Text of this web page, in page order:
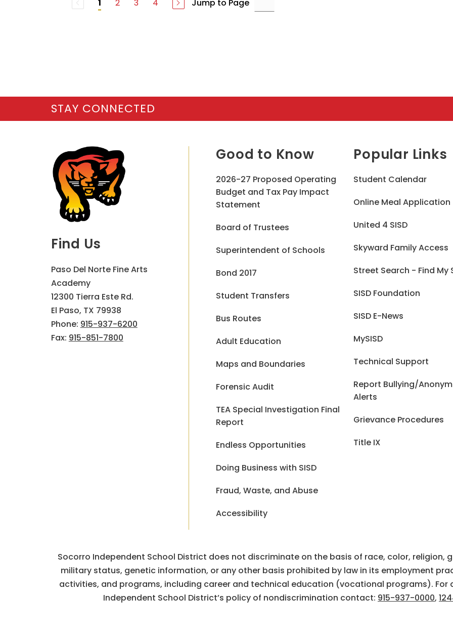
1 2 3 4 Jump to Page
Find Us
Paso Del Norte Fine Arts
Academy
12300 Tierra Este Rd.
El Paso, TX 79938
Phone: 915-937-6200
Fax: 915-851-7800
Good to Know
2026-27 Proposed Operating
Budget and Tax Pay Impact
Statement
Board of Trustees
Superintendent of Schools
Bond 2017
Student Transfers
Bus Routes
Adult Education
Maps and Boundaries
Forensic Audit
TEA Special Investigation Final
Report
Endless Opportunities
Doing Business with SISD
Fraud, Waste, and Abuse
Accessibility
Popular Links
Student Calendar
Online Meal Application
United 4 SISD
Skyward Family Access
Street Search - Find My
SISD Foundation
SISD E-News
MySISD
Technical Support
Report Bullying/
Alerts
Grievance Procedures
Title IX
STAY CONNECTED
Socorro Independent School District does not discriminate on the basis of race, color, religion,
military status, genetic information, or any other basis prohibited by law in its employment
activities, and programs, including career and technical education (vocational programs).
Independent School District’s policy of nondiscrimination contact: 915-937-0000,